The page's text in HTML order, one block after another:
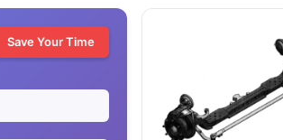
Save Your Time